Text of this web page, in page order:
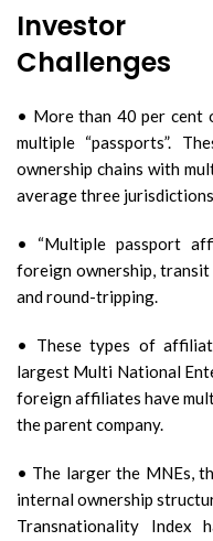
Investor
Challenges
• More than 40 per cent
multiple “passports”.
ownership chains with
average three
• “Multiple passport
foreign ownership,
and round-tripping.
• These types of
largest Multi National
foreign affiliates have
the parent company.
• The larger the MNEs,
internal ownership
Transnationality Index